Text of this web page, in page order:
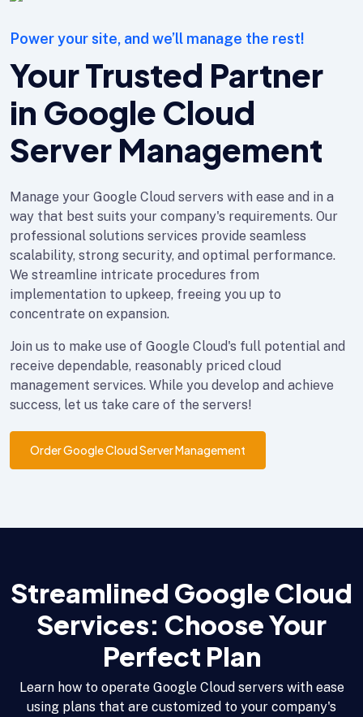
Power your site, and we’ll manage the rest!
Your Trusted Partner
in Google Cloud
Server Management
Manage your Google Cloud servers with ease and in a
way that best suits your company's requirements. Our
professional solutions services provide seamless
scalability, strong security, and optimal performance.
We streamline intricate procedures from
implementation to upkeep, freeing you up to
concentrate on expansion.
Join us to make use of Google Cloud's full potential and
receive dependable, reasonably priced cloud
management services. While you develop and achieve
success, let us take care of the servers!
Order Google Cloud Server Management
Streamlined Google Cloud
Services: Choose Your
Perfect Plan
Learn how to operate Google Cloud servers with ease
using plans that are customized to your company's